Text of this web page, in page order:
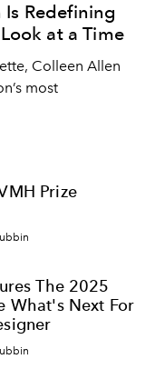
Redefining
at a Time
Colleen Allen
most
Prize
The 2025
What's Next For